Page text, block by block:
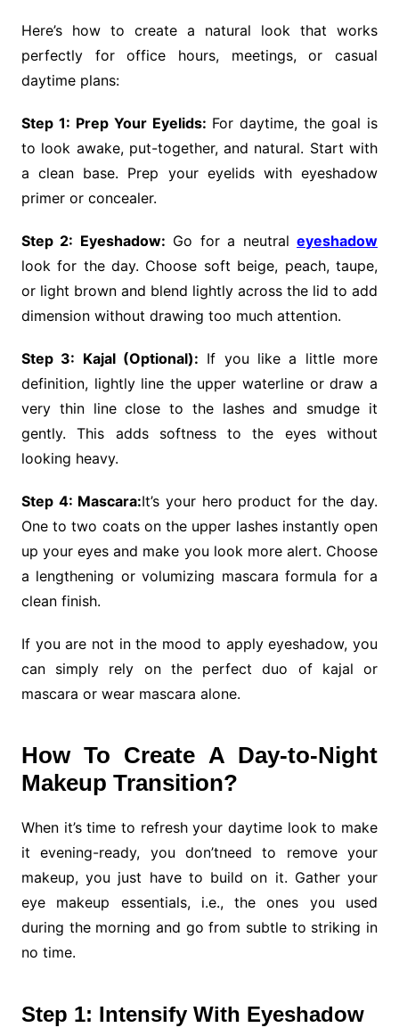
Here’s how to create a natural look that works
perfectly for office hours, meetings, or casual
daytime plans:
Step 1: Prep Your Eyelids: For daytime, the goal is
to look awake, put-together, and natural. Start with
a clean base. Prep your eyelids with eyeshadow
primer or concealer.
Step 2: Eyeshadow: Go for a neutraleyeshadow
look for the day. Choose soft beige, peach, taupe,
or light brown and blend lightly across the lid to add
dimension without drawing too much attention.
Step 3: Kajal (Optional): If you like a little more
definition, lightly line the upper waterline or draw a
very thin line close to the lashes and smudge it
gently. This adds softness to the eyes without
looking heavy.
Step 4: Mascara:It’s your hero product for the day.
One to two coats on the upper lashes instantly open
up your eyes and make you look more alert. Choose
a lengthening or volumizing mascara formula for a
clean finish.
If you are not in the mood to apply eyeshadow, you
can simply rely on the perfect duo of kajal or
mascara or wear mascara alone.
How To Create A Day-to-Night
Makeup Transition?
When it’s time to refresh your daytime look to make
it evening-ready, you don’tneed to remove your
makeup, you just have to build on it. Gather your
eye makeup essentials, i.e., the ones you used
during the morning and go from subtle to striking in
no time.
Step 1: Intensify With Eyeshadow